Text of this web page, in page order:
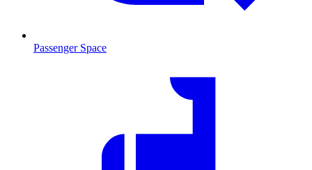
Passenger Space